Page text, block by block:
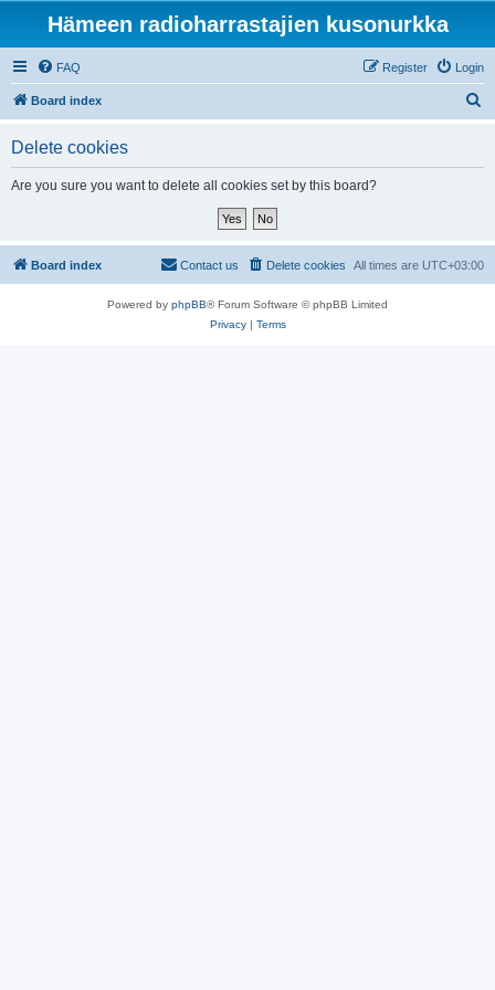
Hämeen radioharrastajien kusonurkka
FAQ Login
Register
Board index
Delete cookies
Are you sure you want to delete all cookies set by this board?
Board index All times are UTC+03:00
Delete cookies
Contact us
Powered by phpBB® Forum Software © phpBB Limited
Privacy| Terms